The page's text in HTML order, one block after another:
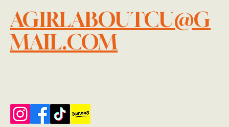
AGIRLABOUTCU@G
MAIL.COM